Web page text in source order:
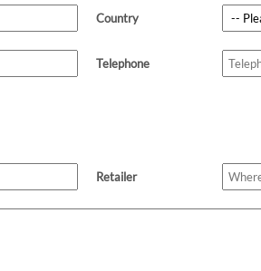
Country
Telephone
Retailer